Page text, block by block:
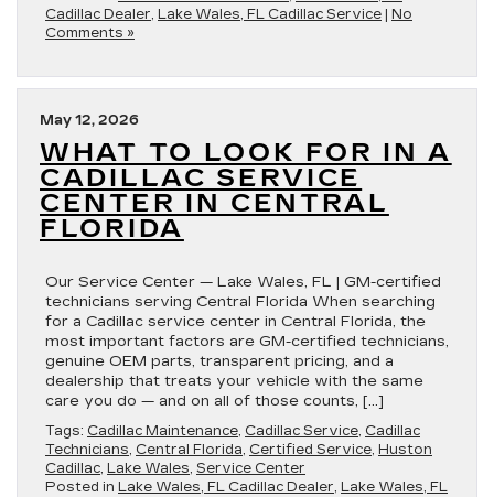
Cadillac Dealer, Lake Wales, FL Cadillac Service
No
Comments »
May 12, 2026
WHAT TO LOOK FOR IN A
CADILLAC SERVICE
CENTER IN CENTRAL
FLORIDA
Our Service Center — Lake Wales, FL | GM-certified
technicians serving Central Florida When searching
for a Cadillac service center in Central Florida, the
most important factors are GM-certified technicians,
genuine OEM parts, transparent pricing, and a
dealership that treats your vehicle with the same
care you do — and on all of those counts, […]
Tags: Cadillac Maintenance, Cadillac Service, Cadillac
Technicians, Central Florida, Certified Service, Huston
Cadillac, Lake Wales, Service Center
Posted in Lake Wales, FL Cadillac Dealer, Lake Wales, FL